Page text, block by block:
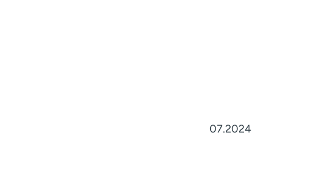
07.2024